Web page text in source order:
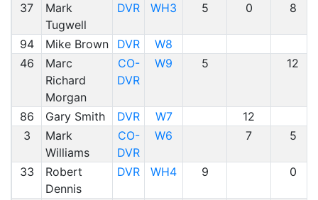
37
Mark
Tugwell
DVR WH3 5 0 8
94 Mike Brown DVR
W8
46
Marc
Richard
Morgan
CO-
DVR
W9 5 12
86 Gary Smith DVR W7
12
3
Mark
Williams
CO-
DVR
W6 7 5
33
Robert
Dennis
DVR WH4 9 0